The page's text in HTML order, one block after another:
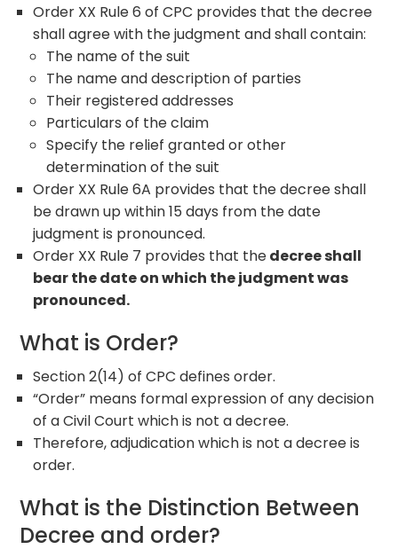
Order XX Rule 6 of CPC provides that the decree
shall agree with the judgment and shall contain:
The name of the suit
The name and description of parties
Their registered addresses
Particulars of the claim
Specify the relief granted or other
determination of the suit
Order XX Rule 6A provides that the decree shall
be drawn up within 15 days from the date
judgment is pronounced.
Order XX Rule 7 provides that thedecree shall
bear the date on which the judgment was
pronounced.
What is Order?
Section 2(14) of CPC defines order.
“Order” means formal expression of any decision
of a Civil Court which is not a decree.
Therefore, adjudication which is not a decree is
order.
What is the Distinction Between
Decree and order?